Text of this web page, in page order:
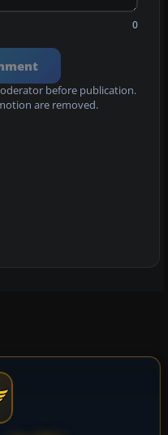
0
before publication.
are removed.